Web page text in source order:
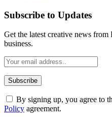
Subscribe to Updates
Get the latest creative news
business.
By signing up, you agree to
Policy agreement.